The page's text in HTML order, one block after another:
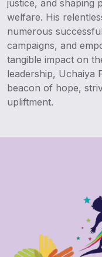
justice, and shaping
welfare. His
numerous
campaigns, and
tangible impact on
leadership, Uchaiya
beacon of hope,
upliftment.